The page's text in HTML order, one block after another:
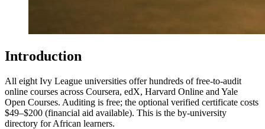
Introduction
All eight Ivy League universities offer hundreds of free-to-audit
online courses across Coursera, edX, Harvard Online and Yale
Open Courses. Auditing is free; the optional verified certificate costs
$49–$200 (financial aid available). This is the by-university
directory for African learners.